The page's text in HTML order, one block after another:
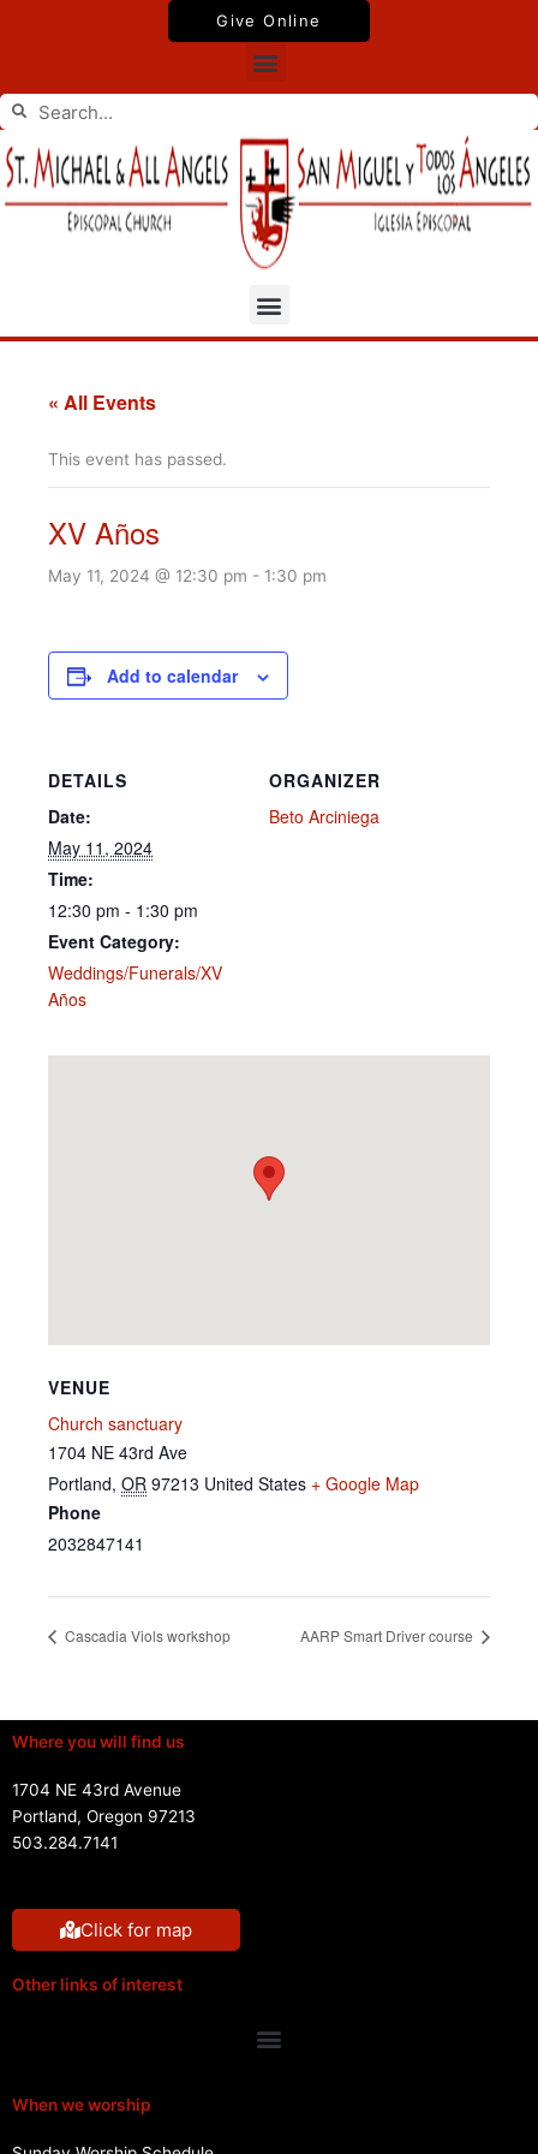
Give Online
Menu
Search
Search
Menu
« All Events
This event has passed.
XV Años
May 11, 2024 @ 12:30 pm - 1:30 pm
Add to calendar
DETAILS
Date:
May 11, 2024
Time:
12:30 pm - 1:30 pm
Event Category:
Weddings/Funerals/XV
Años
ORGANIZER
Beto Arciniega
VENUE
Church sanctuary
1704 NE 43rd Ave
Portland, OR 97213 United States + Google Map
Phone
2032847141
Cascadia Viols workshop AARP Smart Driver course
Where you will find us
1704 NE 43rd Avenue
Portland, Oregon 97213
503.284.7141
Click for map
Other links of interest
Menu
When we worship